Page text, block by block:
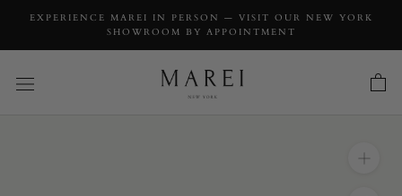
EXPERIENCE MAREI IN PERSON — VISIT OUR NEW YORK
SHOWROOM BY APPOINTMENT
INQUIRY
Ignis Extra-Wide Diamond Edge Accented